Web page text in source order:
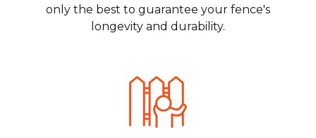
only the best to guarantee your fence's
longevity and durability.